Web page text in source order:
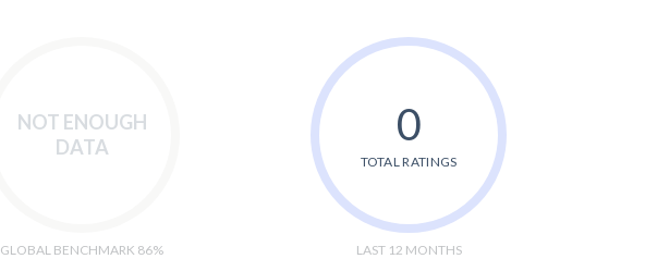
NOT ENOUGH
DATA
GLOBAL BENCHMARK 86%
0
TOTAL RATINGS
LAST 12 MONTHS